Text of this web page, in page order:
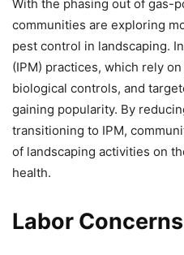
With the phasing out of gas-
communities are exploring
pest control in landscaping.
(IPM) practices, which rely
biological controls, and
gaining popularity. By
transitioning to IPM,
of landscaping activities on
health.
Labor Concerns